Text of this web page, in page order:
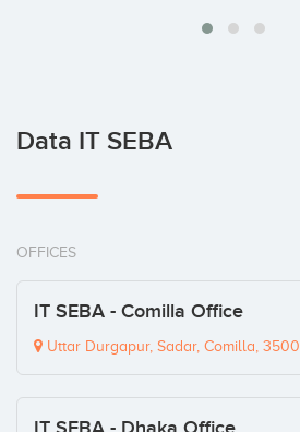
Data IT SEBA
OFFICES
IT SEBA - Comilla Office
Uttar Durgapur, Sadar, Comilla, 3500